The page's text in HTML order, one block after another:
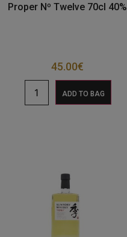
Proper Nº Twelve 70cl 40%
45.00€
ADD TO BAG